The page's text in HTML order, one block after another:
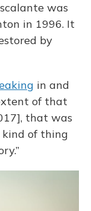
was
in 1996. It
by
in and
of that
that was
of thing